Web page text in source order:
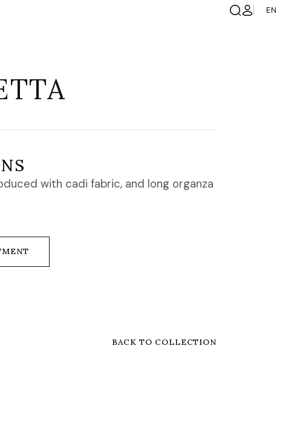
EN
with cadi fabric, and long organza
BACK TO COLLECTION